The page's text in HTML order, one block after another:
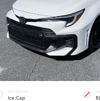
EXTERIOR
Ice Cap